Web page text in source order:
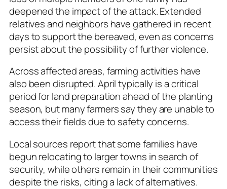
deepened the impact of the attack. Extended
relatives and neighbors have gathered in recent
days to support the bereaved, even as concerns
persist about the possibility of further violence.
Across affected areas, farming activities have
also been disrupted. April typically is a critical
period for land preparation ahead of the planting
season, but many farmers say they are unable to
access their fields due to safety concerns.
Local sources report that some families have
begun relocating to larger towns in search of
security, while others remain in their communities
despite the risks, citing a lack of alternatives.